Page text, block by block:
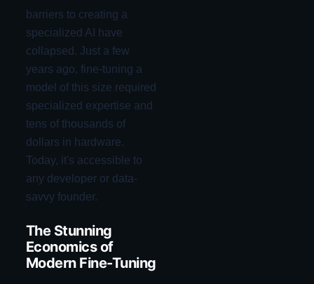
barriers to creating a
specialized AI have
collapsed. Just a few
years ago, fine-tuning a
model of this size required
specialized expertise and
tens of thousands of
dollars in hardware.
Today, it's accessible to
any developer or data-
savvy founder.
The Stunning
Economics of
Modern Fine-Tuning